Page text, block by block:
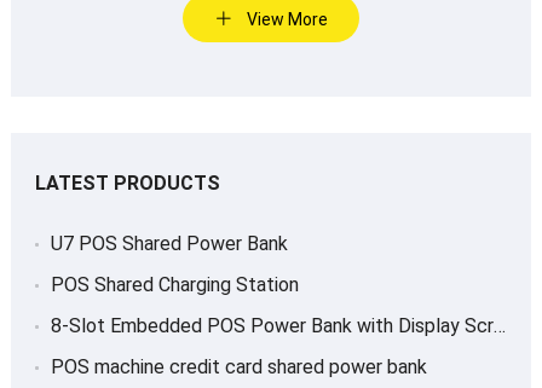
View More
LATEST PRODUCTS
U7 POS Shared Power Bank
POS Shared Charging Station
8-Slot Embedded POS Power Bank with Display Screen
POS machine credit card shared power bank